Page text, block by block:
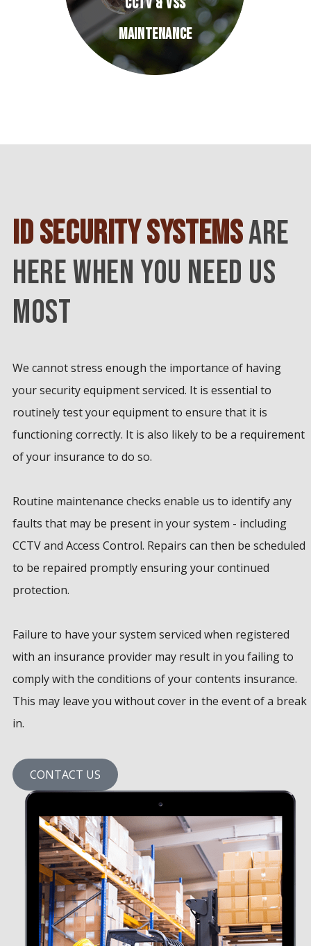
MAINTENANCE
ID SECURITY SYSTEMSARE
HERE WHEN YOU NEED US
MOST
We cannot stress enough the importance of having
your security equipment serviced. It is essential to
routinely test your equipment to ensure that it is
functioning correctly. It is also likely to be a requirement
of your insurance to do so.
Routine maintenance checks enable us to identify any
faults that may be present in your system - including
CCTV and Access Control. Repairs can then be scheduled
to be repaired promptly ensuring your continued
protection.
Failure to have your system serviced when registered
with an insurance provider may result in you failing to
comply with the conditions of your contents insurance.
This may leave you without cover in the event of a break
in.
CONTACT US